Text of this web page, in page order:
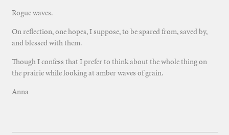
Rogue waves.
On reflection, one hopes, I suppose, to be spared from, saved by,
and blessed with them.
Though I confess that I prefer to think about the whole thing on
the prairie while looking at amber waves of grain.
Anna